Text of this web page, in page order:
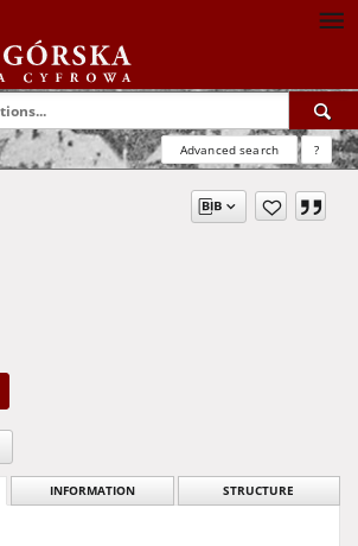
Advanced search ?
INFORMATION STRUCTURE